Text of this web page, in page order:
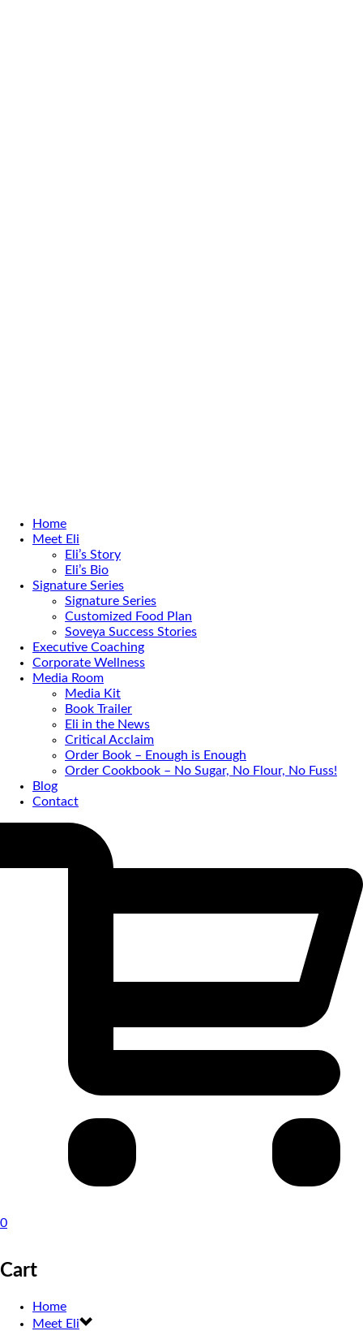
Home
Meet Eli
Eli’s Story
Eli’s Bio
Signature Series
Signature Series
Customized Food Plan
Soveya Success Stories
Executive Coaching
Corporate Wellness
Media Room
Media Kit
Book Trailer
Eli in the News
Critical Acclaim
Order Book – Enough is Enough
Order Cookbook – No Sugar, No Flour, No Fuss!
Blog
Contact
0
Cart
Home
Meet Eli